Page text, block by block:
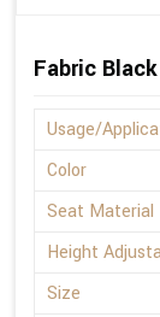
Fabric
Usage/
Color
Seat Material
Height
Size